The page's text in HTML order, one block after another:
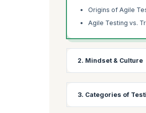
Origins of Agile
Agile Testing vs.
2. Mindset & Culture
3. Categories of